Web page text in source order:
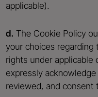
applicable).
d. The Cookie Policy
your choices regarding
rights under applicable
expressly
reviewed, and consent